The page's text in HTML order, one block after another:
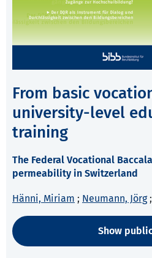
From basic
university-level
training
The Federal Vocational
permeability in Switzerland
Hänni, Miriam ; Neumann, Jörg;
Show